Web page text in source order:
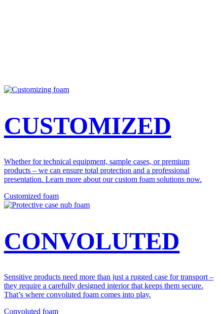
CUSTOMIZED
Whether for technical equipment, sample cases, or premium
products – we can ensure total protection and a professional
presentation. Learn more about our custom foam solutions now.
Customized foam
CONVOLUTED
Sensitive products need more than just a rugged case for transport –
they require a carefully designed interior that keeps them secure.
That’s where convoluted foam comes into play.
Convoluted foam